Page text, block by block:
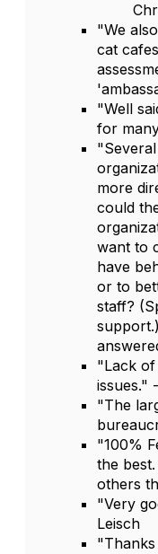
"We
cat
"Well
for
more
could
want to
have
or to
staff?
"Lack of
issues."
"The
"100%
the
others
"Very
Leisch